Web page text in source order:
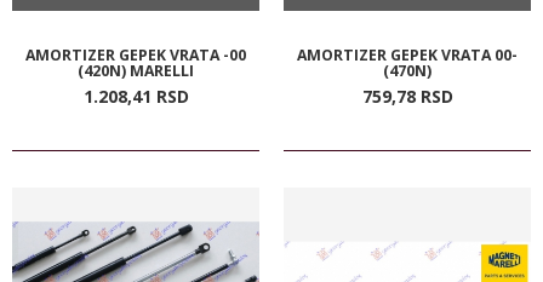
AMORTIZER GEPEK VRATA -00
(420N) MARELLI
1.208,41 RSD
AMORTIZER GEPEK VRATA 00-
(470N)
759,78 RSD